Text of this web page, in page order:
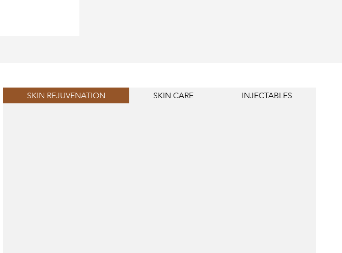
SKIN REJUVENATION SKIN CARE INJECTABLES